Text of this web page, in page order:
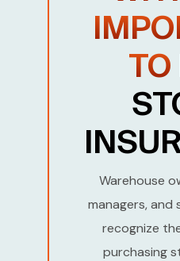
TO
Warehouse
managers, and
recognize
purchasing